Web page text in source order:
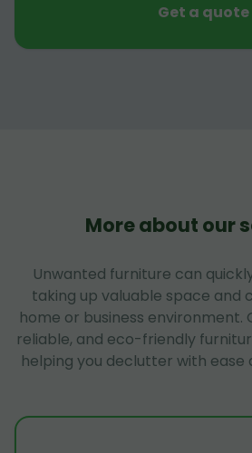
Get a quote
More about our
Unwanted furniture can
taking up valuable space and
home or business environment.
reliable, and eco-friendly
helping you declutter with ease